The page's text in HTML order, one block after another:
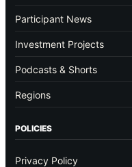
Participant News
Investment Projects
Podcasts & Shorts
Regions
POLICIES
Privacy Policy